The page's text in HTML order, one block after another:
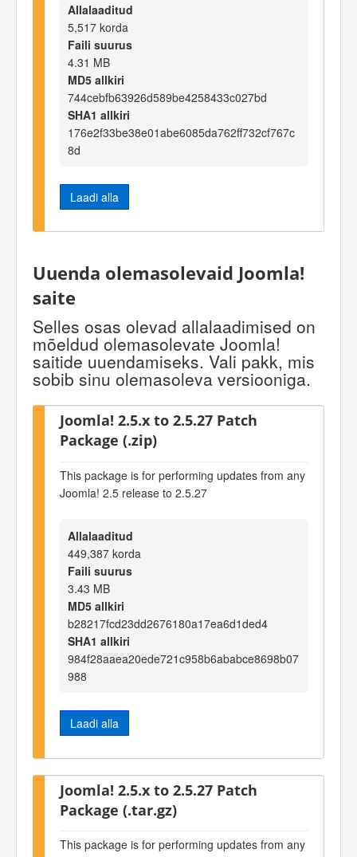
Allalaaditud
5,517 korda
Faili suurus
4.31 MB
MD5 allkiri
744cebfb63926d589be4258433c027bd
SHA1 allkiri
176e2f33be38e01abe6085da762ff732cf767c
8d
Laadi alla
Uuenda olemasolevaid Joomla!
saite
Selles osas olevad allalaadimised on
mõeldud olemasolevate Joomla!
saitide uuendamiseks. Vali pakk, mis
sobib sinu olemasoleva versiooniga.
Joomla! 2.5.x to 2.5.27 Patch
Package (.zip)
This package is for performing updates from any
Joomla! 2.5 release to 2.5.27
Allalaaditud
449,387 korda
Faili suurus
3.43 MB
MD5 allkiri
b28217fcd23dd2676180a17ea6d1ded4
SHA1 allkiri
984f28aaea20ede721c958b6ababce8698b07
988
Laadi alla
Joomla! 2.5.x to 2.5.27 Patch
Package (.tar.gz)
This package is for performing updates from any